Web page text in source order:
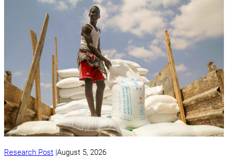
Research Post August 5, 2026